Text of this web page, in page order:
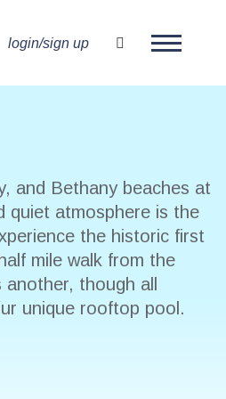
login/sign up search
and Bethany beaches at
quiet atmosphere is the
the historic first
mile walk from the
though all
unique rooftop pool.